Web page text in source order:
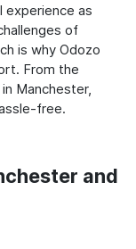
experience as
of
is why Odozo
From the
Manchester,
free.
and